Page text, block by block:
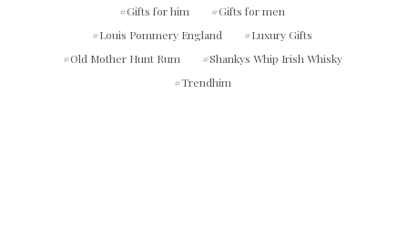
Gifts for him
Gifts for men
Louis Pommery England
Luxury Gifts
Old Mother Hunt Rum
Shankys Whip Irish Whisky
Trendhim